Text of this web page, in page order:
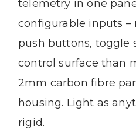
telemetry in one
configurable inputs –
push buttons, toggle
control surface than
2mm carbon fibre
housing. Light as
rigid.